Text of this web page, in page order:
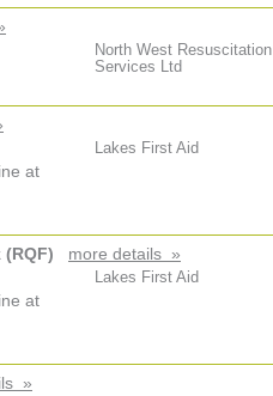
North West Resuscitation
Services Ltd
Lakes First Aid
at
more details »
Lakes First Aid
at
»